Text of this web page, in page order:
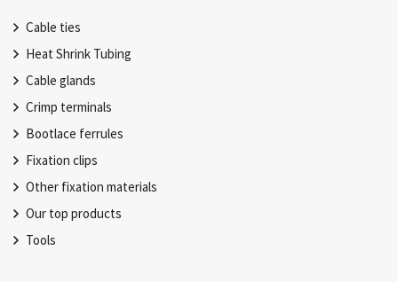
Cable ties
Heat Shrink Tubing
Cable glands
Crimp terminals
Bootlace ferrules
Fixation clips
Other fixation materials
Our top products
Tools